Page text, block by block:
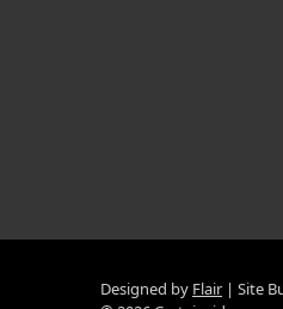
Designed by Flair Site